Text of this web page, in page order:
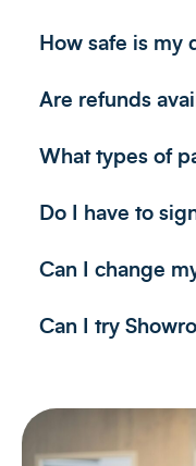
How safe is my
Are refunds
What types of
Do I have to
Can I change
Can I try